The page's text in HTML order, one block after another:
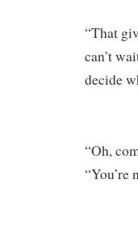
“That
can’t
decide
“Oh,
“You’re